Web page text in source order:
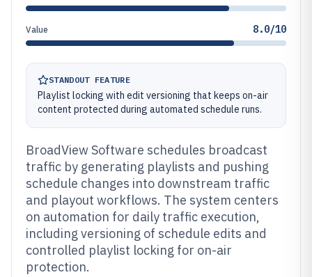
Value 8.0/10
STANDOUT FEATURE
Playlist locking with edit versioning that keeps on-air
content protected during automated schedule runs.
BroadView Software schedules broadcast
traffic by generating playlists and pushing
schedule changes into downstream traffic
and playout workflows. The system centers
on automation for daily traffic execution,
including versioning of schedule edits and
controlled playlist locking for on-air
protection.